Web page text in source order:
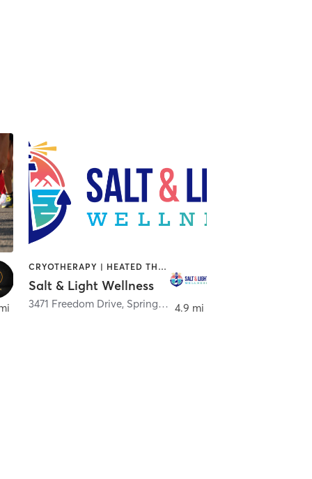
CRYOTHERAPY | HEATED THERAPY | MED SPA | OTHER
Salt & Light Wellness
3471 Freedom Drive, Springfield 4.9 mi